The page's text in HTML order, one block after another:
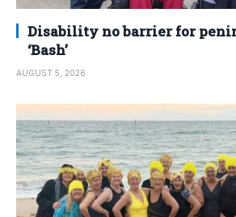
Disability no barrier for
‘Bash’
AUGUST 5, 2026